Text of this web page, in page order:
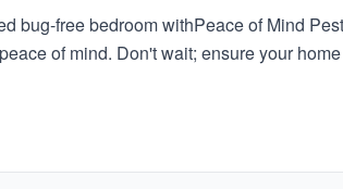
bug-free bedroom withPeace of Mind
of mind. Don't wait; ensure your